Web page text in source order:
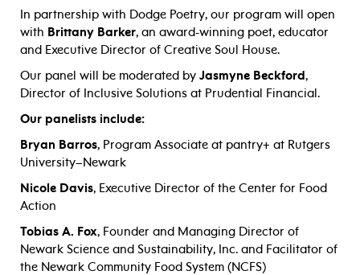
In partnership with Dodge Poetry, our program will open
with Brittany Barker, an award-winning poet, educator
and Executive Director of Creative Soul House.
Our panel will be moderated by Jasmyne Beckford,
Director of Inclusive Solutions at Prudential Financial.
Our panelists include:
Bryan Barros, Program Associate at pantry+ at Rutgers
University–Newark
Nicole Davis, Executive Director of the Center for Food
Action
Tobias A. Fox, Founder and Managing Director of
Newark Science and Sustainability, Inc. and Facilitator of
the Newark Community Food System (NCFS)